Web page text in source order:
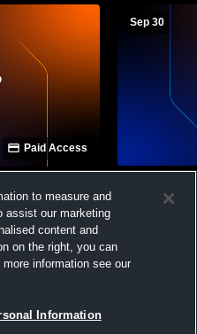
Paid Access
Volleyball
Sep 30
Christian JH school Womens
to measure and
assist our marketing
content and
on the right, you can
information see our
Information